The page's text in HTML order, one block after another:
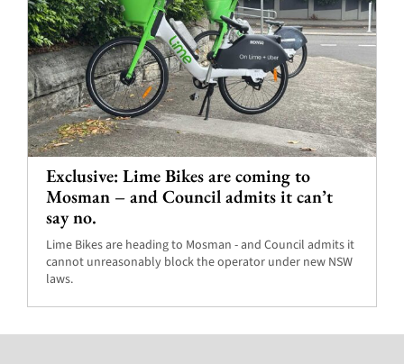
Exclusive: Lime Bikes are coming to
Mosman – and Council admits it can’t
say no.
Lime Bikes are heading to Mosman - and Council admits it
cannot unreasonably block the operator under new NSW
laws.